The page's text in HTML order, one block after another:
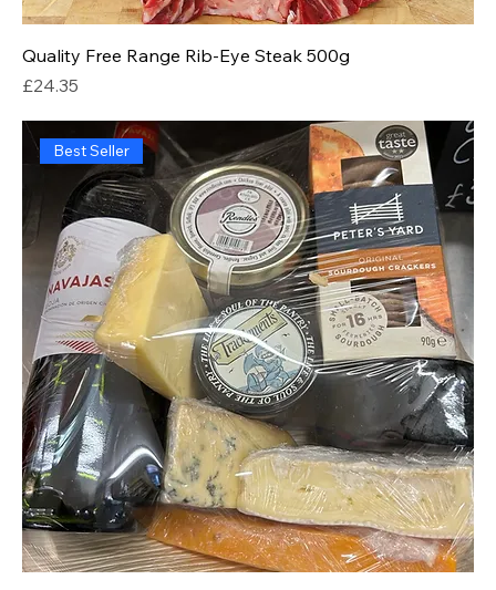
Quality Free Range Rib-Eye Steak 500g
Price
£24.35
Best Seller